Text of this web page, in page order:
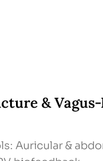
&
Auricular &